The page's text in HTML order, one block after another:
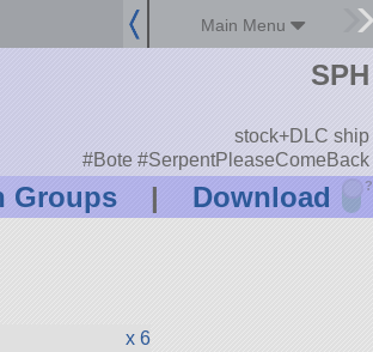
Main Menu
Groups | Download ?
SPH
stock+DLC ship
#Bote #SerpentPleaseComeBack
x 6